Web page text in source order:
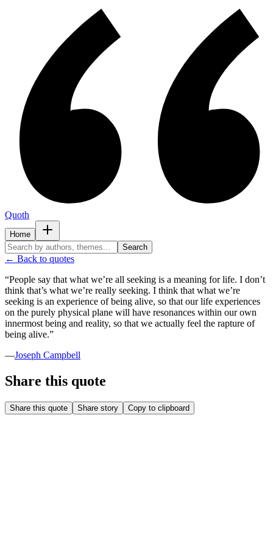
Quoth
Home
Search
← Back to quotes
“People say that what we’re all seeking is a meaning for life. I don’t
think that’s what we’re really seeking. I think that what we’re
seeking is an experience of being alive, so that our life experiences
on the purely physical plane will have resonances within our own
innermost being and reality, so that we actually feel the rapture of
being alive.”
—Joseph Campbell
Share this quote
Share this quote Share story Copy to clipboard